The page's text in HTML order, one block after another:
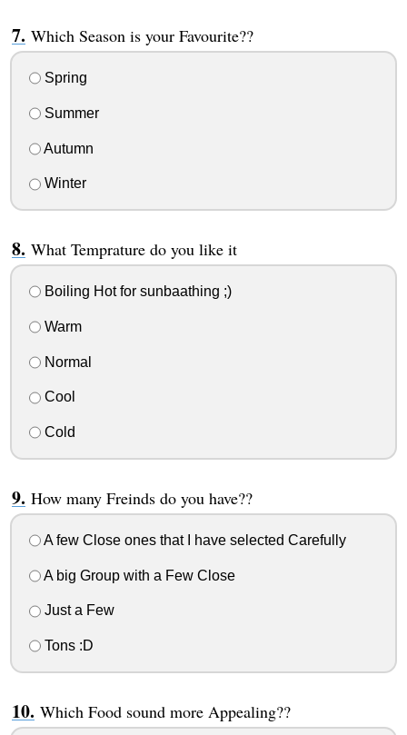
Which Season is your Favourite??
Spring
Summer
Autumn
Winter
What Temprature do you like it
Boiling Hot for sunbaathing ;)
Warm
Normal
Cool
Cold
How many Freinds do you have??
A few Close ones that I have selected Carefully
A big Group with a Few Close
Just a Few
Tons :D
Which Food sound more Appealing??